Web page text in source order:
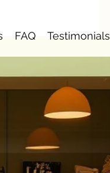
FAQ Testimonials